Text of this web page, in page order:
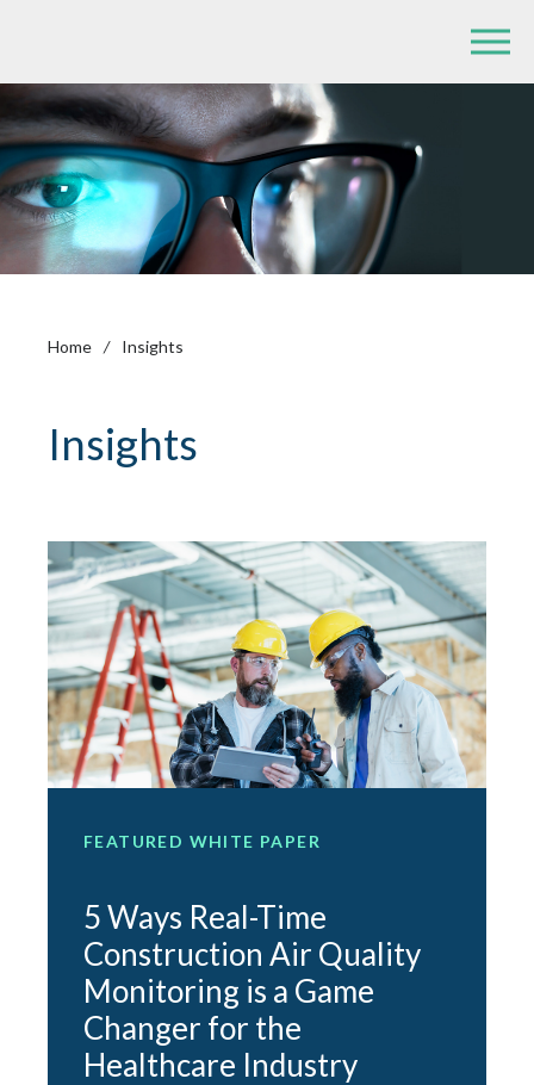
Home / Insights
Insights
FEATURED WHITE PAPER
5 Ways Real-Time
Construction Air Quality
Monitoring is a Game
Changer for the
Healthcare Industry